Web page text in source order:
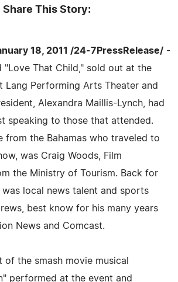
Share This Story:
18, 2011 /24-7PressRelease/ -
"Love That Child," sold out at the
Lang Performing Arts Theater and
Alexandra Maillis-Lynch, had
speaking to those that attended.
from the Bahamas who traveled to
was Craig Woods, Film
the Ministry of Tourism. Back for
local news talent and sports
best know for his many years
News and Comcast.
of the smash movie musical
performed at the event and